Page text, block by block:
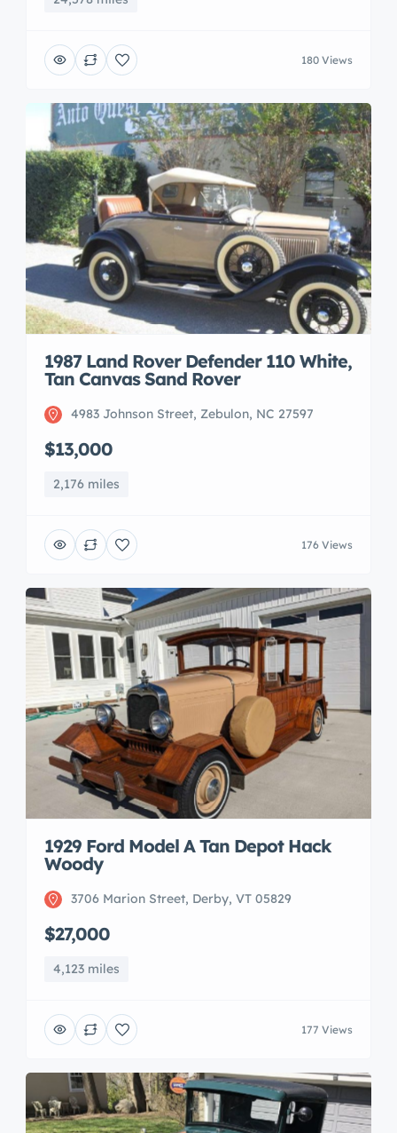
180 Views
1987 Land Rover Defender 110 White,
Tan Canvas Sand Rover
4983 Johnson Street, Zebulon, NC 27597
$13,000
2,176 miles
176 Views
1929 Ford Model A Tan Depot Hack
Woody
3706 Marion Street, Derby, VT 05829
$27,000
4,123 miles
177 Views